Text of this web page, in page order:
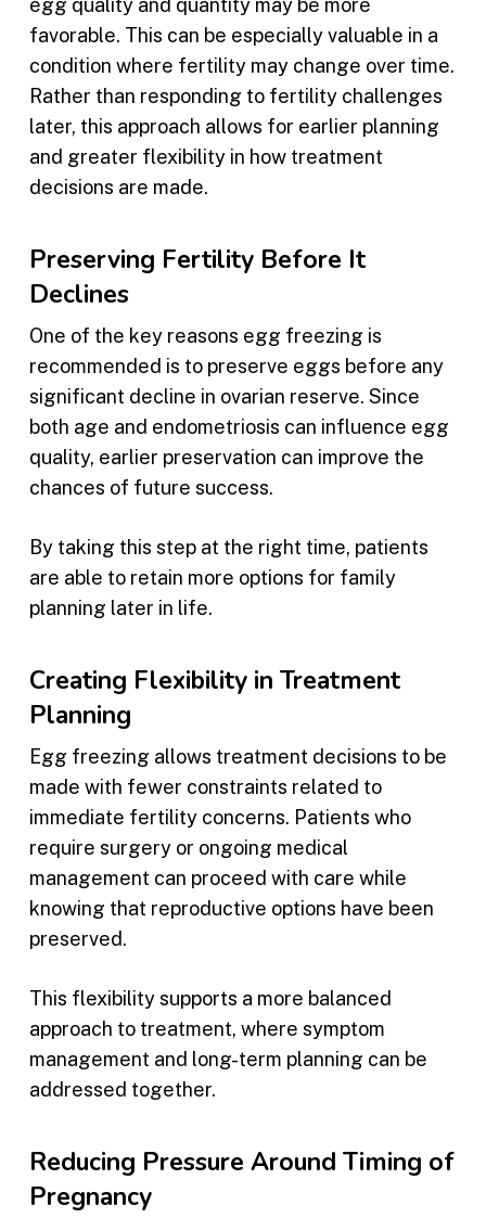
egg quality and quantity may be more
favorable. This can be especially valuable in a
condition where fertility may change over time.
Rather than responding to fertility challenges
later, this approach allows for earlier planning
and greater flexibility in how treatment
decisions are made.
Preserving Fertility Before It
Declines
One of the key reasons egg freezing is
recommended is to preserve eggs before any
significant decline in ovarian reserve. Since
both age and endometriosis can influence egg
quality, earlier preservation can improve the
chances of future success.
By taking this step at the right time, patients
are able to retain more options for family
planning later in life.
Creating Flexibility in Treatment
Planning
Egg freezing allows treatment decisions to be
made with fewer constraints related to
immediate fertility concerns. Patients who
require surgery or ongoing medical
management can proceed with care while
knowing that reproductive options have been
preserved.
This flexibility supports a more balanced
approach to treatment, where symptom
management and long-term planning can be
addressed together.
Reducing Pressure Around Timing of
Pregnancy